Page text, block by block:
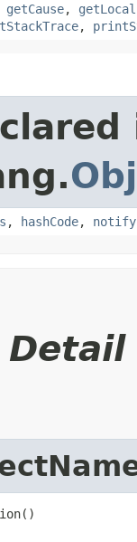
getCause,
,
, hashCode, notify